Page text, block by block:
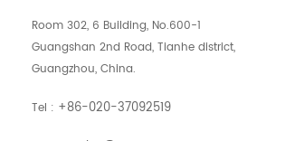
Room 302, 6 Building, No.600-1
Guangshan 2nd Road, Tianhe district,
Guangzhou, China.
Tel : +86-020-37092519